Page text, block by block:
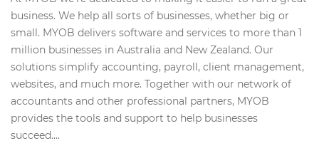
business. We help all sorts of businesses, whether big or
small. MYOB delivers software and services to more than 1
million businesses in Australia and New Zealand. Our
solutions simplify accounting, payroll, client management,
websites, and much more. Together with our network of
accountants and other professional partners, MYOB
provides the tools and support to help businesses
succeed....